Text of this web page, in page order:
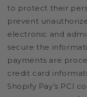
to protect their
prevent
electronic and
secure the
payments are
credit card
Shopify Pay’s PCI